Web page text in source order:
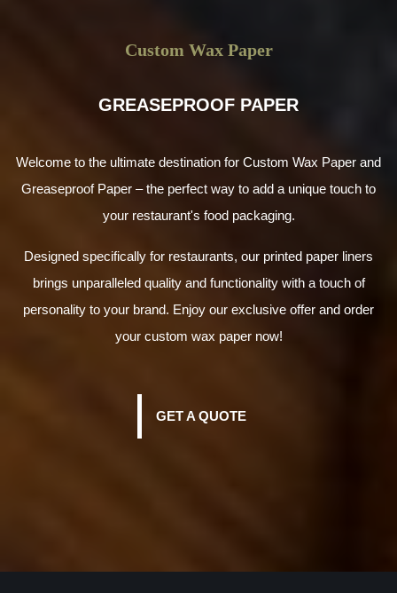
Custom Wax Paper
GREASEPROOF PAPER
Welcome to the ultimate destination for Custom Wax Paper and
Greaseproof Paper – the perfect way to add a unique touch to
your restaurant's food packaging.
Designed specifically for restaurants, our printed paper liners
brings unparalleled quality and functionality with a touch of
personality to your brand. Enjoy our exclusive offer and order
your custom wax paper now!
GET A QUOTE